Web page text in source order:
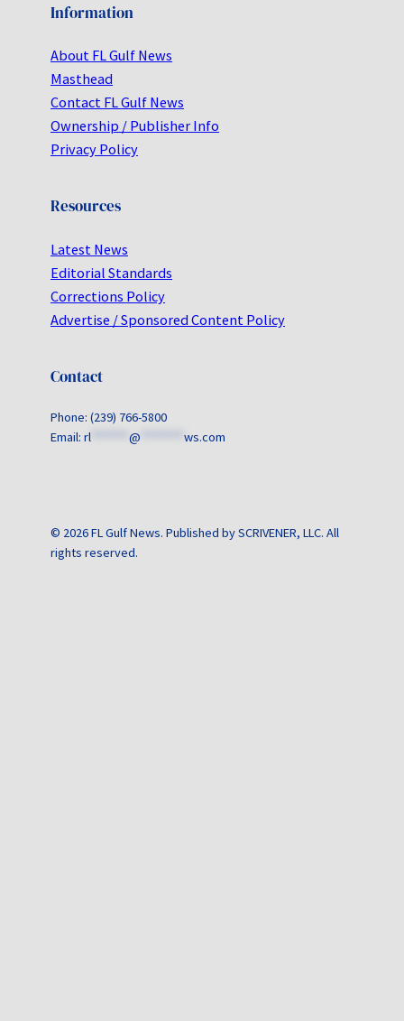
Information
About FL Gulf News
Masthead
Contact FL Gulf News
Ownership / Publisher Info
Privacy Policy
Resources
Latest News
Editorial Standards
Corrections Policy
Advertise / Sponsored Content Policy
Contact
Phone: (239) 766-5800
Email: rl @ ws.com
© 2026 FL Gulf News. Published by SCRIVENER, LLC. All
rights reserved.